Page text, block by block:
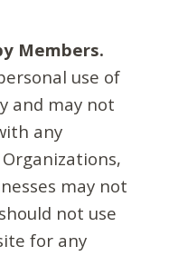
Members.
use of
and may not
any
may not
not use
for any